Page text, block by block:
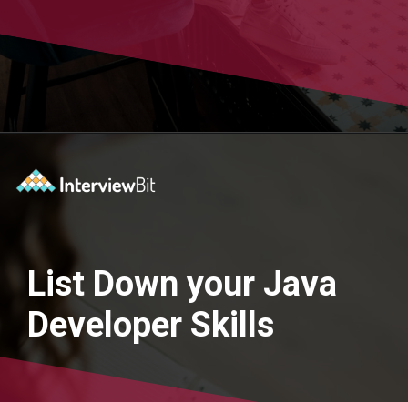
List Down your Java
Developer Skills